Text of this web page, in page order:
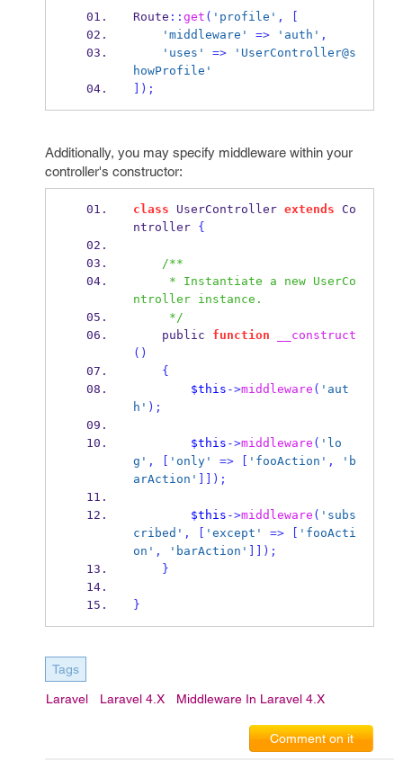
Route :: get ( 'profile' ,
'middleware'
=> 'auth' ,
'uses'
=>
'UserController@s
howProfile'
]);
Additionally, you may specify middleware within your
controller's constructor:
class UserController extends Co
ntroller {
/**
ntroller instance.
     */
    public
function
__construct
()
{
$this ->middleware ( 'aut
h' );
$this ->middleware ( 'lo
g' , 'only' => 'fooAction' ,
'b
arAction'
]]);
$this ->middleware ( 'subs
cribed' , 'except' =>
'fooActi
on' , 'barAction'
]]);
}
}
Tags
Laravel Laravel 4.x Middleware In Laravel 4.x
Comment on it